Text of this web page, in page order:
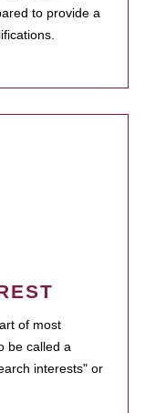
to provide a
of most
be called a
interests" or